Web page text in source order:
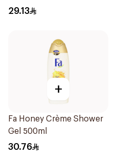
Scent 250Ml
29.13
+
Fa Honey Crème Shower
Gel 500ml
30.76